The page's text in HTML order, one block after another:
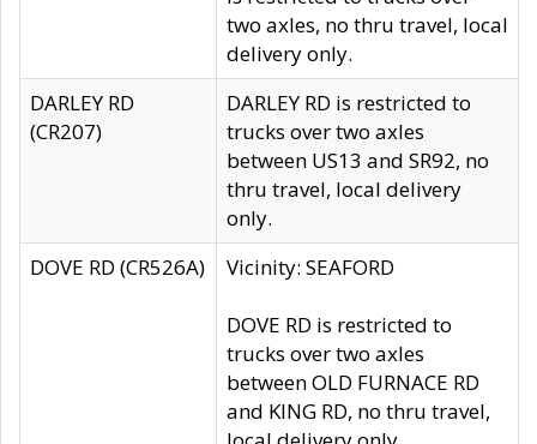
two axles, no thru travel, local
delivery only.
DARLEY RD
(CR207)
DARLEY RD is restricted to
trucks over two axles
between US13 and SR92, no
thru travel, local delivery
only.
DOVE RD (CR526A)
Vicinity: SEAFORD
DOVE RD is restricted to
trucks over two axles
between OLD FURNACE RD
and KING RD, no thru travel,